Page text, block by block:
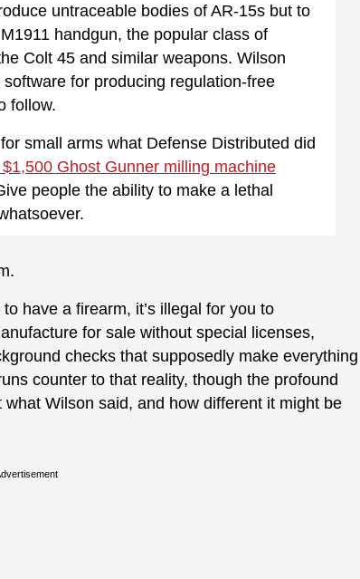
untraceable bodies of AR-15s but to
handgun, the popular class of
Colt 45 and similar weapons. Wilson
for producing regulation-free
follow.
small arms what Defense Distributed did
Ghost Gunner milling machine
people the ability to make a lethal
have a firearm, it’s illegal for you to
for sale without special licenses,
checks that supposedly make everything
counter to that reality, though the profound
Wilson said, and how different it might be